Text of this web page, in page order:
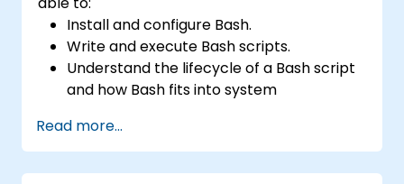
Install and configure Bash.
Write and execute Bash scripts.
Understand the lifecycle of a Bash script
and how Bash fits into system
Use Bash to automate tasks and manage
systems.
Read more...